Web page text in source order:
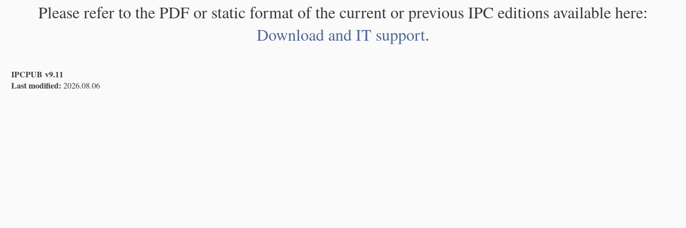
Please refer to the PDF or static format of the current or previous IPC editions available here:
Download and IT support.
IPCPUB v9.11
Last modified: 2026.08.06